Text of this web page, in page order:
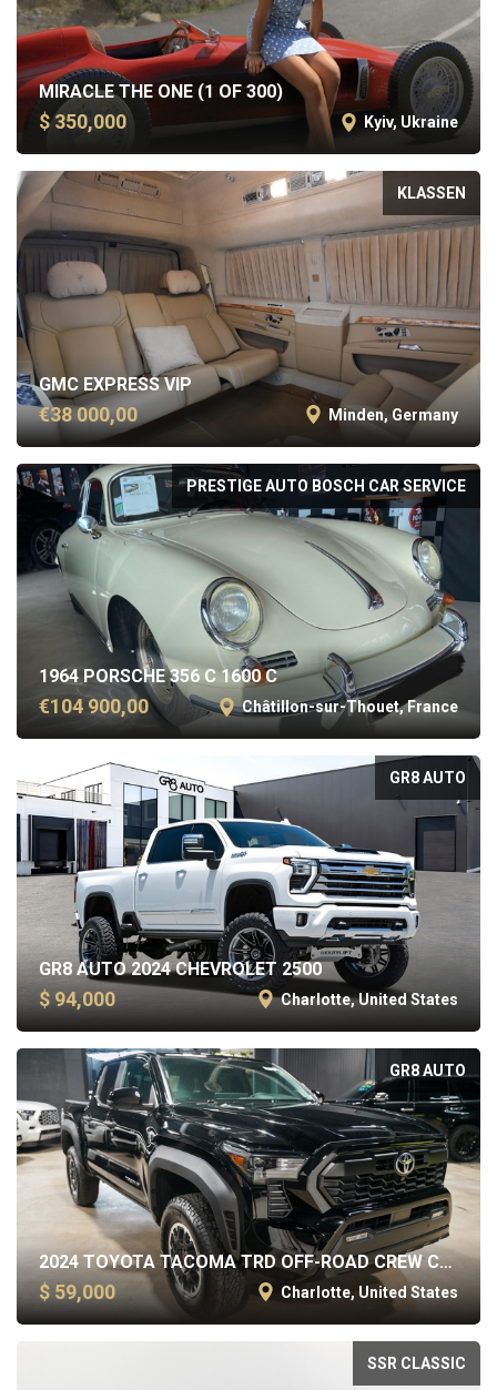
MIRACLE THE ONE (1 OF 300)
$ 350,000 Kyiv, Ukraine
KLASSEN
GMC EXPRESS VIP
€38 000,00 Minden, Germany
PRESTIGE AUTO BOSCH CAR SERVICE
1964 PORSCHE 356 C 1600 C
€104 900,00 Châtillon-sur-Thouet, France
GR8 AUTO
GR8 AUTO 2024 CHEVROLET 2500
$ 94,000 Charlotte, United States
GR8 AUTO
2024 TOYOTA TACOMA TRD OFF-ROAD CREW CAB SHORT BED
$ 59,000 Charlotte, United States
SSR CLASSIC